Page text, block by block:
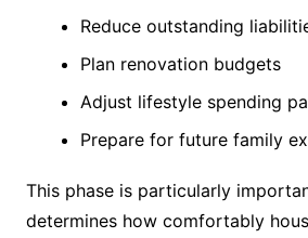
Reduce outstanding
Plan renovation budgets
Adjust lifestyle spending
Prepare for future family
This phase is particularly
determines how comfortably